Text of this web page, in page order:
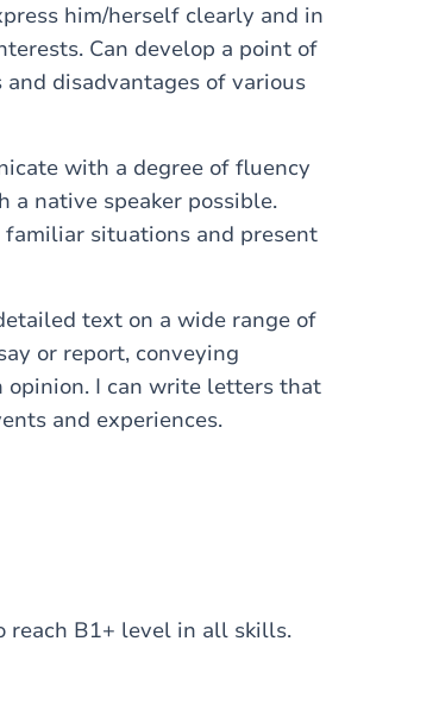
him/herself clearly and in
Can develop a point of
disadvantages of various
with a degree of fluency
native speaker possible.
situations and present
text on a wide range of
or report, conveying
opinion. I can write letters that
and experiences.
reach B1+ level in all skills.